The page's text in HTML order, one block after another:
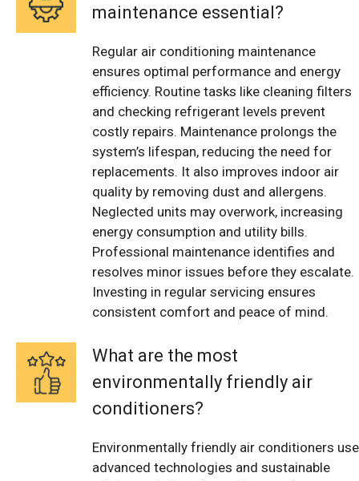
maintenance essential?
Regular air conditioning maintenance
ensures optimal performance and energy
efficiency. Routine tasks like cleaning filters
and checking refrigerant levels prevent
costly repairs. Maintenance prolongs the
system’s lifespan, reducing the need for
replacements. It also improves indoor air
quality by removing dust and allergens.
Neglected units may overwork, increasing
energy consumption and utility bills.
Professional maintenance identifies and
resolves minor issues before they escalate.
Investing in regular servicing ensures
consistent comfort and peace of mind.
What are the most
environmentally friendly air
conditioners?
Environmentally friendly air conditioners use
advanced technologies and sustainable